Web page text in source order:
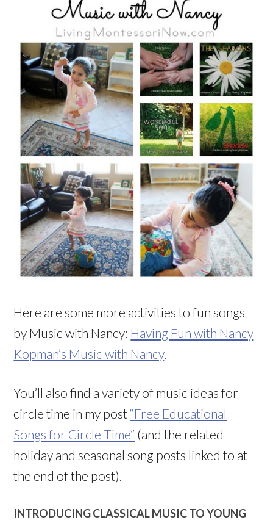
Here are some more activities to fun songs
by Music with Nancy: Having Fun with Nancy
Kopman’s Music with Nancy.
You’ll also find a variety of music ideas for
circle time in my post “Free Educational
Songs for Circle Time” (and the related
holiday and seasonal song posts linked to at
the end of the post).
INTRODUCING CLASSICAL MUSIC TO YOUNG